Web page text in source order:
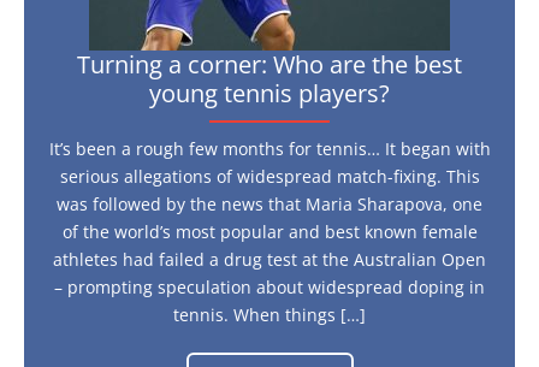
Turning a corner: Who are the best
young tennis players?
It’s been a rough few months for tennis… It began with
serious allegations of widespread match-fixing. This
was followed by the news that Maria Sharapova, one
of the world’s most popular and best known female
athletes had failed a drug test at the Australian Open
– prompting speculation about widespread doping in
tennis. When things […]